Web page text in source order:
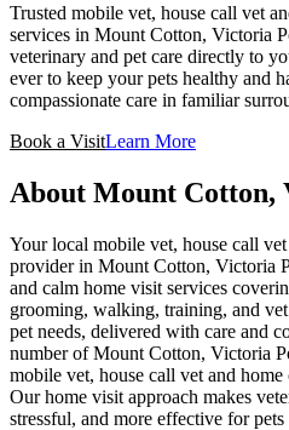
Trusted mobile vet, house call vet
services in Mount Cotton, Victoria
veterinary and pet care directly to
ever to keep your pets healthy and
compassionate care in familiar
Book a VisitLearn More
About Mount Cotton,
Your local mobile vet, house call
provider in Mount Cotton, Victoria
and calm home visit services
grooming, walking, training, and
pet needs, delivered with care and
number of Mount Cotton, Victoria
mobile vet, house call vet and home
Our home visit approach makes
stressful, and more effective for